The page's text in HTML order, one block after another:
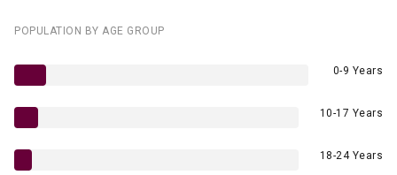
POPULATION BY AGE GROUP
0-9 Years
10-17 Years
18-24 Years